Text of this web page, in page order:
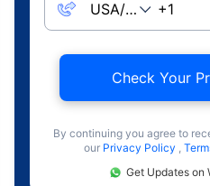
Check Your
By continuing you agree to
our Privacy Policy ,
Get Updates on